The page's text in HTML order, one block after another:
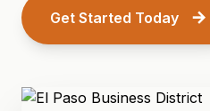
Get Started Today